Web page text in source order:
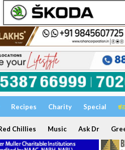
Recipes Charity Special
Chillies Music Ask Dr